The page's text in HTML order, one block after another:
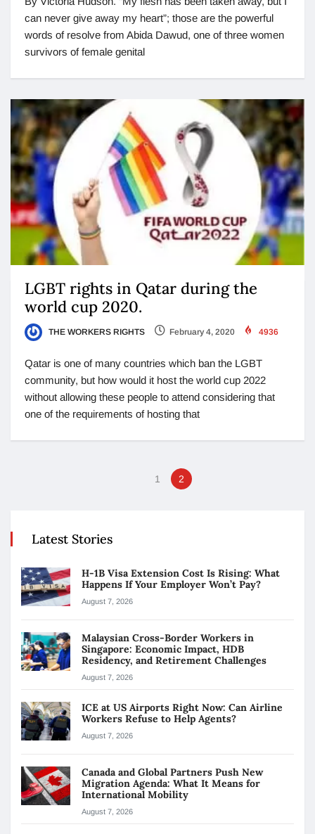
can never give away my heart”; those are the powerful
words of resolve from Abida Dawud, one of three women
survivors of female genital
LGBT rights in Qatar during the
world cup 2020.
THE WORKERS RIGHTS February 4, 2020 4936
Qatar is one of many countries which ban the LGBT
community, but how would it host the world cup 2022
without allowing these people to attend considering that
one of the requirements of hosting that
1 2
Latest Stories
H-1B Visa Extension Cost Is Rising: What
Happens If Your Employer Won’t Pay?
August 7, 2026
Malaysian Cross-Border Workers in
Singapore: Economic Impact, HDB
Residency, and Retirement Challenges
August 7, 2026
ICE at US Airports Right Now: Can Airline
Workers Refuse to Help Agents?
August 7, 2026
Canada and Global Partners Push New
Migration Agenda: What It Means for
International Mobility
August 7, 2026